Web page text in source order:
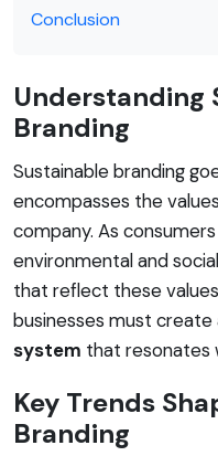
Conclusion
Understanding
Branding
Sustainable branding
encompasses the
company. As
environmental and
that reflect these
businesses must create
system that resonates
Key Trends
Branding